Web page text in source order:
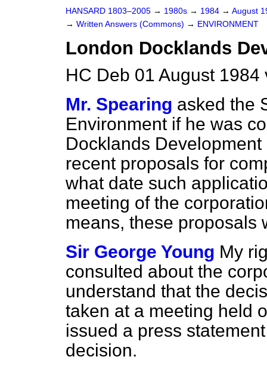
HANSARD 1803–2005 → 1980s → 1984 → August
→ Written Answers (Commons) → ENVIRONMENT
London Docklands
HC Deb 01 August 1984
Mr. Spearing asked the
Environment if he was
Docklands
recent proposals for
what date such
meeting of the
means, these proposals
Sir George Young My
consulted about the
understand that the
taken at a meeting held
issued a press
decision.